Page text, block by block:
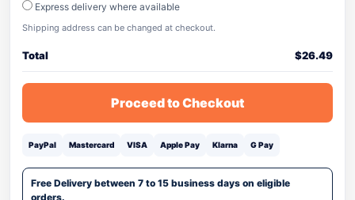
Express delivery where available
Shipping address can be changed at checkout.
Total $26.49
Proceed to Checkout
PayPal Mastercard VISA Apple Pay Klarna G Pay
Free Delivery between 7 to 15 business days on eligible
orders.